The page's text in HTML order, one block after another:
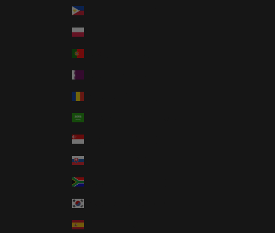
Philippines (PHP ₱)
Poland (PLN zł)
Singapore (SGD $)
Slovakia (EUR €)
South Africa (USD $)
Spain (EUR €)